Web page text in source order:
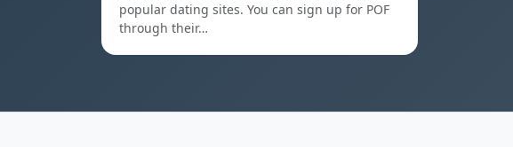
popular dating sites. You can sign up for POF
through their…